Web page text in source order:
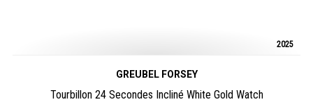
2025
GREUBEL FORSEY
Tourbillon 24 Secondes Incliné White Gold Watch